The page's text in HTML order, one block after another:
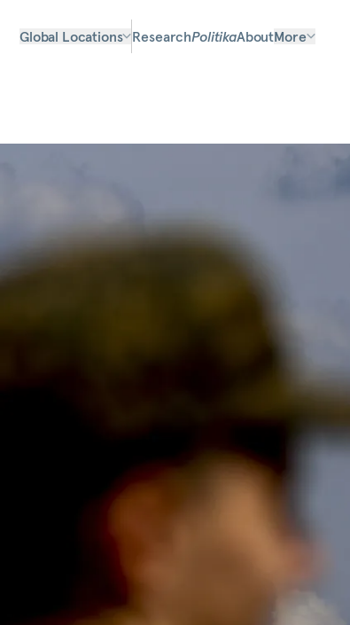
Global Locations ResearchPolitikaAboutMore